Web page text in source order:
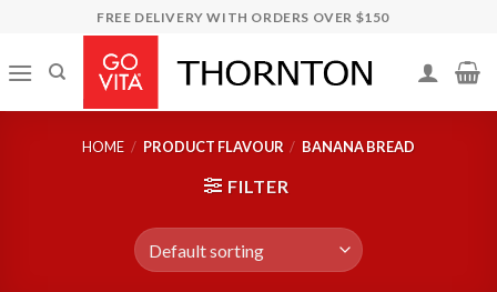
content
FREE DELIVERY WITH ORDERS OVER $150
HOME / PRODUCT FLAVOUR / BANANA BREAD
FILTER